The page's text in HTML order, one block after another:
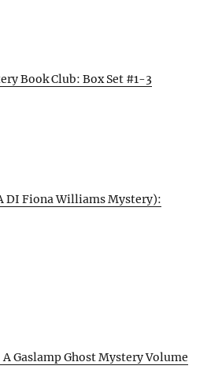
Book Club: Box Set #1-3
DI Fiona Williams Mystery):
Gaslamp Ghost Mystery Volume